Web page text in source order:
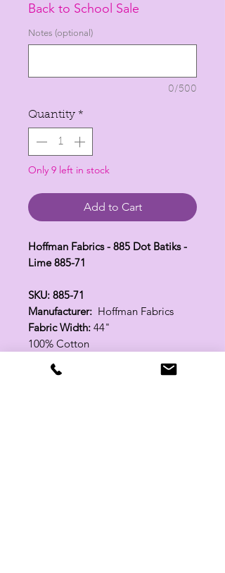
per
1
Back to School Sale
Notes (optional)
0/500
Quantity *
Only 9 left in stock
Add to Cart
Hoffman Fabrics - 885 Dot Batiks -
Lime 885-71
SKU: 885-71
Manufacturer: Hoffman Fabrics
Fabric Width: 44"
100% Cotton